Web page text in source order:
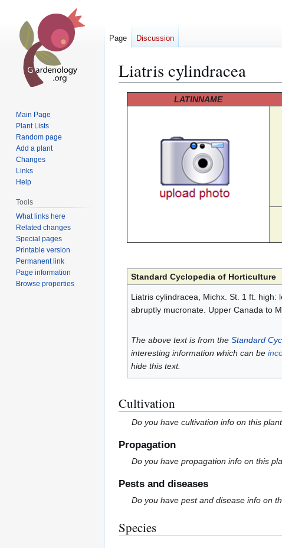
Liatris cylindracea
LATINNAME
Standard Cyclopedia of Horticulture
Liatris cylindracea, Michx. St. 1 ft. high:
abruptly mucronate. Upper Canada to
The above text is from the Standard
interesting information which can be
hide this text.
Cultivation
Do you have cultivation info on this
Propagation
Do you have propagation info on this
Pests and diseases
Do you have pest and disease info on
Species
Page Discussion
Main Page
Plant Lists
Random page
Add a plant
Changes
Links
Help
Tools
What links here
Related changes
Special pages
Printable version
Permanent link
Page information
Browse properties